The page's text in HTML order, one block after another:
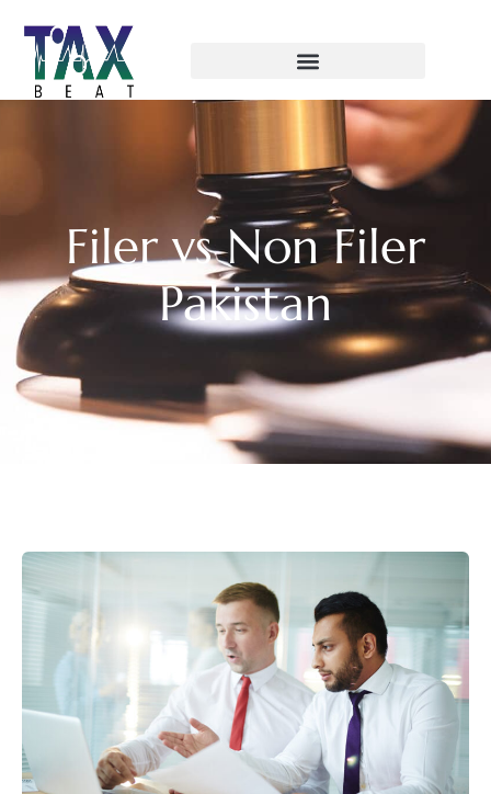
Filer vs Non Filer
Pakistan